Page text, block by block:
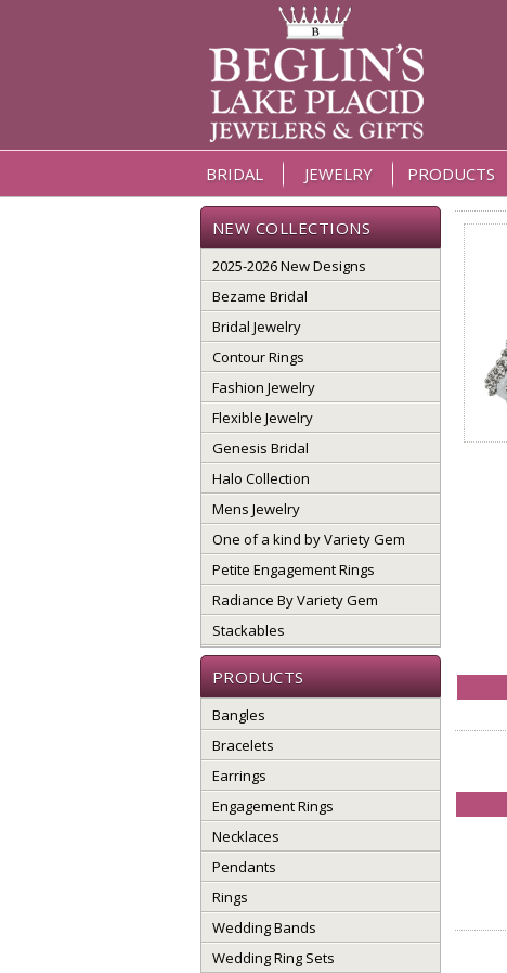
BRIDAL JEWELRY PRODUCTS
NEW COLLECTIONS
2025-2026 New Designs
Bezame Bridal
Bridal Jewelry
Contour Rings
Fashion Jewelry
Flexible Jewelry
Genesis Bridal
Halo Collection
Mens Jewelry
One of a kind by Variety Gem
Petite Engagement Rings
Radiance By Variety Gem
Stackables
PRODUCTS
Bangles
Bracelets
Earrings
Engagement Rings
Necklaces
Pendants
Rings
Wedding Bands
Wedding Ring Sets